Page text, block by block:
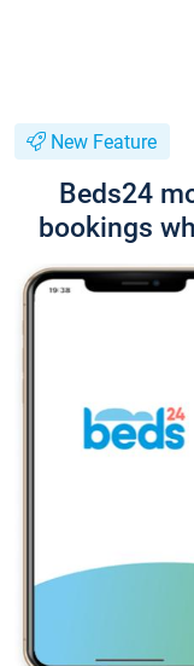
New Feature
Beds24
bookings